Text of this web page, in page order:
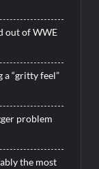
out of WWE
a “gritty feel”
problem
the most